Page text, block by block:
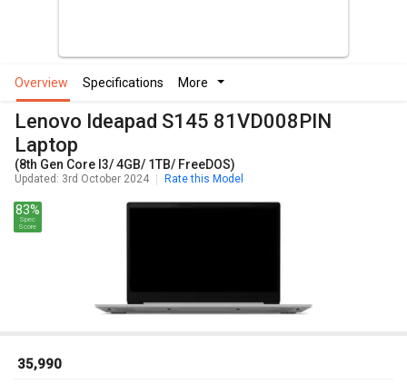
overview specifications more
Lenovo Ideapad S145 81VD008PIN
Laptop
(8th Gen Core I3/ 4GB/ 1TB/ FreeDOS)
Updated: 3rd October 2024 Rate this Model
83%
Spec
Score
₹ 35,990